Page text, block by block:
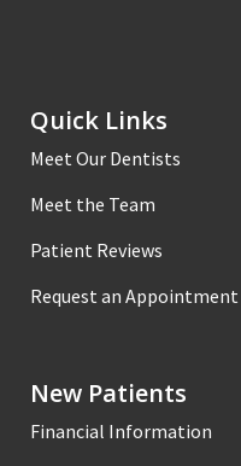
Quick Links
Meet Our Dentists
Meet the Team
Patient Reviews
Request an Appointment
New Patients
Financial Information